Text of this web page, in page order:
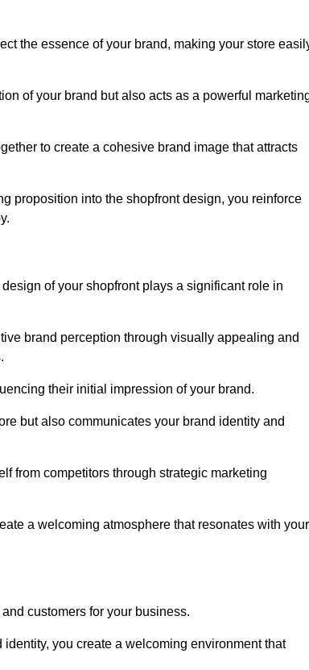
the essence of your brand, making your store
of your brand but also acts as a powerful
to create a cohesive brand image that attracts
proposition into the shopfront design, you reinforce
of your shopfront plays a significant role in
brand perception through visually appealing and
their initial impression of your brand.
but also communicates your brand identity and
from competitors through strategic marketing
a welcoming atmosphere that resonates with your
customers for your business.
you create a welcoming environment that